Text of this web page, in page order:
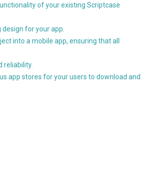
of your existing Scriptcase
for your app.
into a mobile app, ensuring that all
reliability.
app stores for your users to download and